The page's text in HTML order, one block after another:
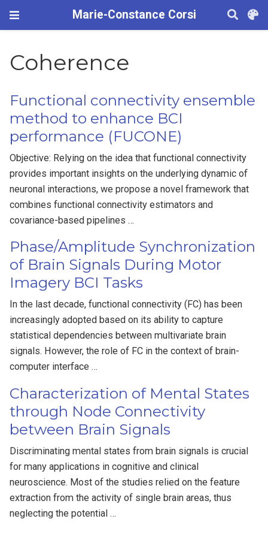
Marie-Constance Corsi
Coherence
Functional connectivity ensemble
method to enhance BCI
performance (FUCONE)
Objective: Relying on the idea that functional connectivity
provides important insights on the underlying dynamic of
neuronal interactions, we propose a novel framework that
combines functional connectivity estimators and
covariance-based pipelines …
Phase/Amplitude Synchronization
of Brain Signals During Motor
Imagery BCI Tasks
In the last decade, functional connectivity (FC) has been
increasingly adopted based on its ability to capture
statistical dependencies between multivariate brain
signals. However, the role of FC in the context of brain-
computer interface …
Characterization of Mental States
through Node Connectivity
between Brain Signals
Discriminating mental states from brain signals is crucial
for many applications in cognitive and clinical
neuroscience. Most of the studies relied on the feature
extraction from the activity of single brain areas, thus
neglecting the potential …